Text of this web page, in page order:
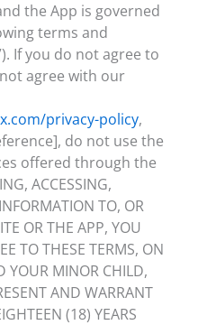
the App is governed
terms and
If you do not agree to
agree with our
privacy-policy,
do not use the
offered through the
ACCESSING,
TO, OR
OR THE APP, YOU
TO THESE TERMS, ON
YOUR MINOR CHILD,
AND WARRANT
(18) YEARS